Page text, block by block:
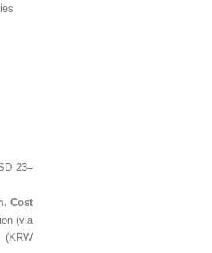
23–
Cost
(via